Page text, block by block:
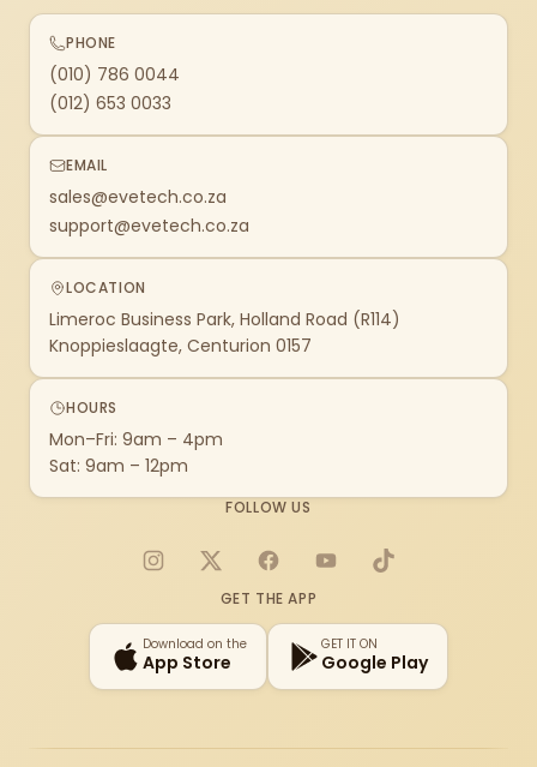
PHONE
(010) 786 0044
(012) 653 0033
EMAIL
sales@evetech.co.za
support@evetech.co.za
LOCATION
Limeroc Business Park, Holland Road (R114)
Knoppieslaagte, Centurion 0157
HOURS
Mon–Fri: 9am – 4pm
Sat: 9am – 12pm
FOLLOW US
Instagram
X FacebookYouTubeTikTok
GET THE APP
Download on the
App Store
GET IT ON
Google Play